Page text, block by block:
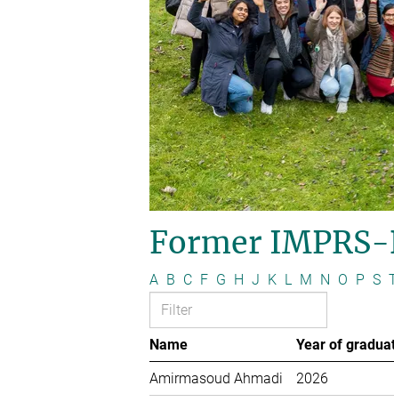
Former
A B C F G H J K L M N O P S
Name Year of
Amirmasoud Ahmadi
2026